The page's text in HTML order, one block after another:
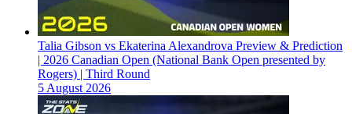
Talia Gibson vs Ekaterina Alexandrova Preview & Prediction
| 2026 Canadian Open (National Bank Open presented by
Rogers) | Third Round
5 August 2026